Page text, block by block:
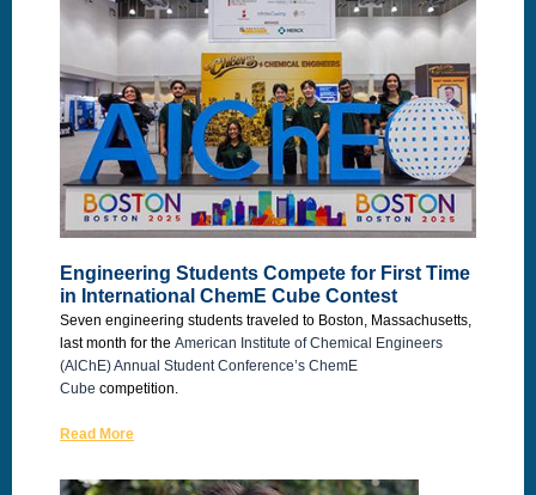
Engineering Students Compete for First Time
in International ChemE Cube Contest
Seven engineering students traveled to Boston, Massachusetts,
last month for the American Institute of Chemical Engineers
(AlChE) Annual Student Conference’s ChemE
Cube competition.
Read More